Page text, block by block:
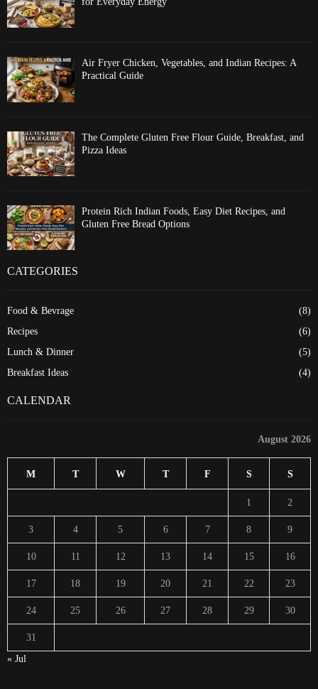
Air Fryer Chicken, Vegetables, and Indian Recipes: A
Practical Guide
The Complete Gluten Free Flour Guide, Breakfast, and
Pizza Ideas
Protein Rich Indian Foods, Easy Diet Recipes, and
Gluten Free Bread Options
CATEGORIES
Food & Bevrage
(8)
Recipes
(6)
Lunch & Dinner
(5)
Breakfast Ideas
(4)
CALENDAR
August 2026
M T W T F S S
1 2
3 4 5 6 7 8 9
10 11 12 13 14 15 16
17 18 19 20 21 22 23
24 25 26 27 28 29 30
31
« Jul